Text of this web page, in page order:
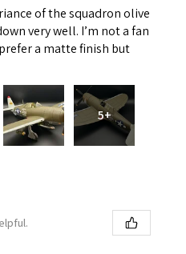
of the squadron olive
very well. I’m not a fan
a matte finish but
5+